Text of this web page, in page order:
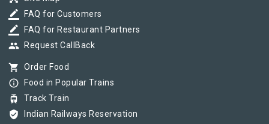
border_color FAQ for Customers
border_color FAQ for Restaurant Partners
group Request CallBack
shopping_cart Order Food
info_outline Food in Popular Trains
tram Track Train
verified_user Indian Railways Reservation